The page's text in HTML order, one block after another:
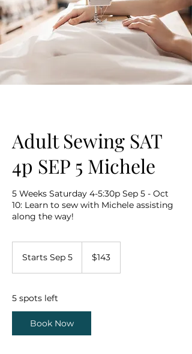
Adult Sewing SAT
4p SEP 5 Michele
5 Weeks Saturday 4-5:30p Sep 5 - Oct
10: Learn to sew with Michele assisting
along the way!
Starts Sep 5
s
S
e
dollars$143
5 spots left
Book Now